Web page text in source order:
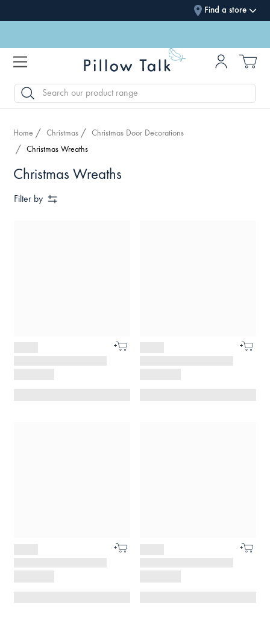
Find a store
SEARCH
Home Christmas
Christmas Door Decorations
Christmas Wreaths
Christmas Wreaths
Filter by